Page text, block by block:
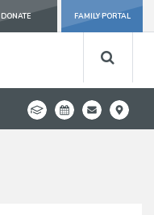
DONATE FAMILY PORTAL